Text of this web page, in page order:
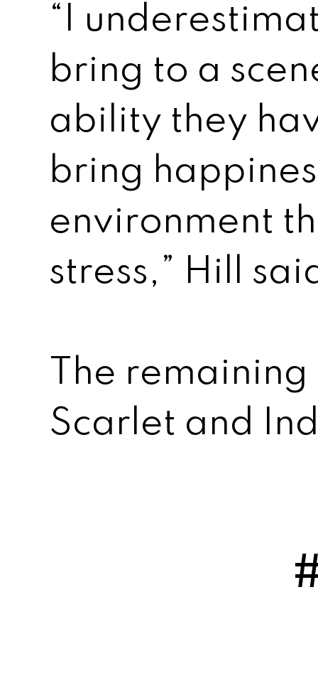
“I
bring to a
ability they
bring
environment
stress,” Hill
The
Scarlet and